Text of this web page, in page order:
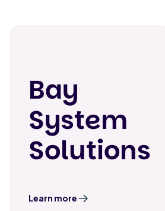
Bay
System
Solutions
Learn more